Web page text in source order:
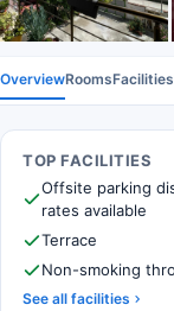
OverviewRoomsFacilities
TOP FACILITIES
Offsite parking
rates available
Terrace
Non-smoking
See all facilities